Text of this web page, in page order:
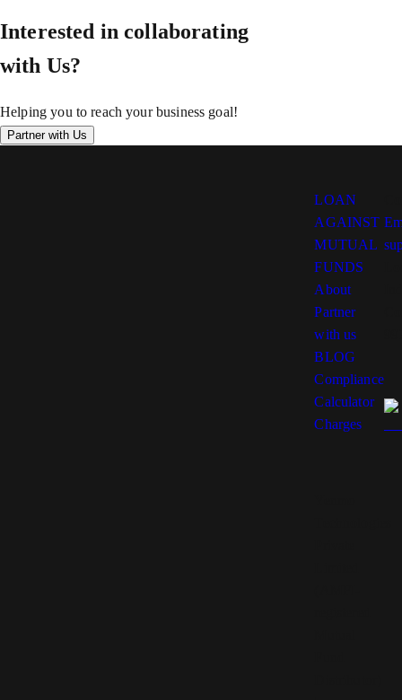
Interested in collaborating
with Us?
Helping you to reach your business goal!
Partner with Us
LOAN
AGAINST
MUTUAL
FUNDS
About
Partner
with us
BLOG
Compliance
Calculator
Charges